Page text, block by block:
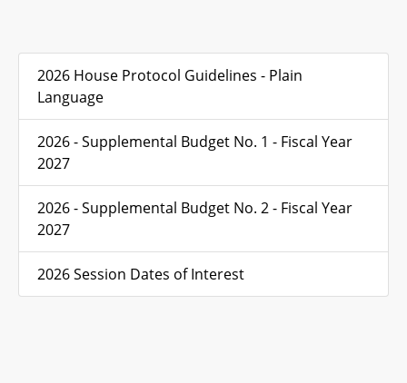
2026 House Protocol Guidelines - Plain
Language
2026 - Supplemental Budget No. 1 - Fiscal Year
2027
2026 - Supplemental Budget No. 2 - Fiscal Year
2027
2026 Session Dates of Interest